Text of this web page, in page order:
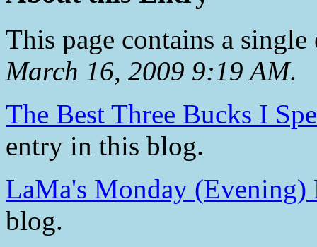
This page contains a
March 16, 2009 9:19 AM.
The Best Three Bucks I
entry in this blog.
LaMa's Monday (Evening)
blog.